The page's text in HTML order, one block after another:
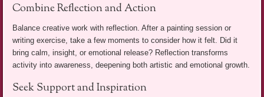
Combine Reflection and Action
Balance creative work with reflection. After a painting session or
writing exercise, take a few moments to consider how it felt. Did it
bring calm, insight, or emotional release? Reflection transforms
activity into awareness, deepening both artistic and emotional growth.
Seek Support and Inspiration